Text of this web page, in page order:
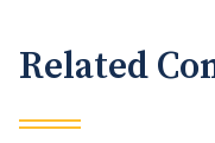
Related